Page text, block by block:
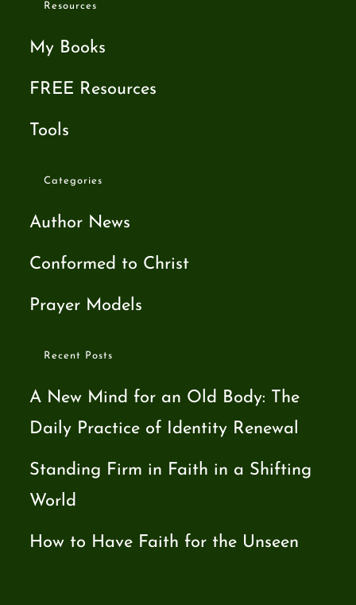
Resources
My Books
FREE Resources
Tools
Categories
Author News
Conformed to Christ
Prayer Models
Recent Posts
A New Mind for an Old Body: The
Daily Practice of Identity Renewal
Standing Firm in Faith in a Shifting
World
How to Have Faith for the Unseen